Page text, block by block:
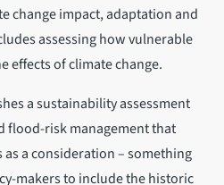
change impact, adaptation and
assessing how vulnerable
effects of climate change.
a sustainability assessment
flood-risk management that
a consideration – something
makers to include the historic